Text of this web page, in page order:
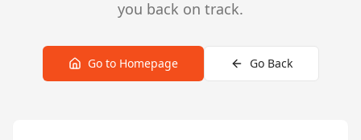
you back on track.
Go to Homepage Go Back